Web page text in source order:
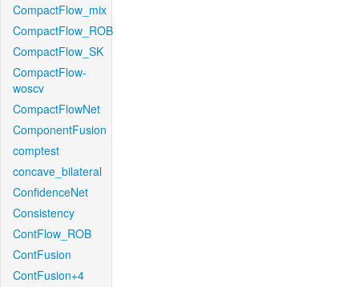
CompactFlow_mix
CompactFlow_ROB
CompactFlow_SK
CompactFlow-
woscv
CompactFlowNet
ComponentFusion
comptest
concave_bilateral
ConfidenceNet
Consistency
ContFlow_ROB
ContFusion
ContFusion+4